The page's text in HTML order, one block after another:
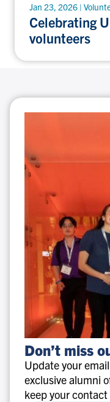
Jan 23, 2026 |
Celebrating
volunteers
Don’t
miss
out!
Don’t miss
Update your
exclusive alumni
keep your